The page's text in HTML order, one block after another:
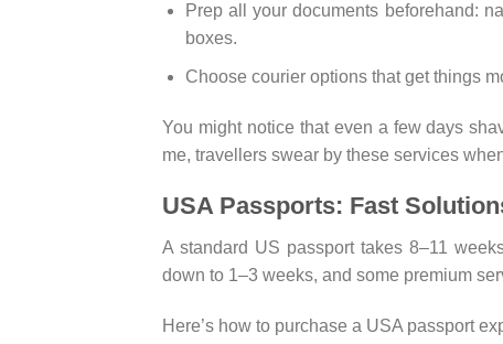
Prep all your documents beforehand:
boxes.
Choose courier options that get things
You might notice that even a few days
me, travellers swear by these services
USA Passports: Fast
A standard US passport takes 8–11
down to 1–3 weeks, and some premium
Here’s how to purchase a USA passport